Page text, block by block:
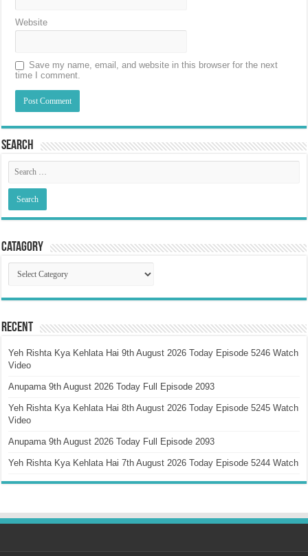
Website
Save my name, email, and website in this browser for the next
time I comment.
Search
Catagory
Catagory
Recent
Yeh Rishta Kya Kehlata Hai 9th August 2026 Today Episode 5246 Watch
Video
Anupama 9th August 2026 Today Full Episode 2093
Yeh Rishta Kya Kehlata Hai 8th August 2026 Today Episode 5245 Watch
Video
Anupama 9th August 2026 Today Full Episode 2093
Yeh Rishta Kya Kehlata Hai 7th August 2026 Today Episode 5244 Watch